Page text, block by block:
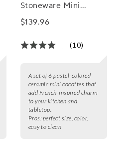
Stoneware Mini
Cocottes, Set of 6
$139.96
(10)
A set of 6 pastel-colored
ceramic mini cocottes that
add French-inspired charm
to your kitchen and
tabletop.
Pros: perfect size, color,
easy to clean